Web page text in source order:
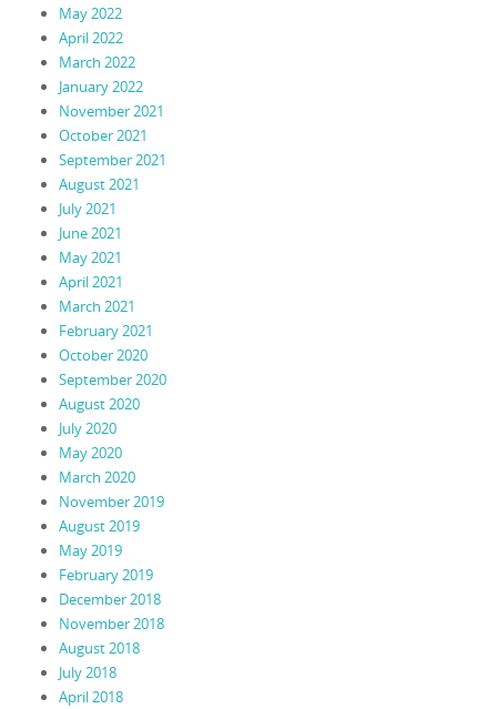
May 2022
April 2022
March 2022
January 2022
November 2021
October 2021
September 2021
August 2021
July 2021
June 2021
May 2021
April 2021
March 2021
February 2021
October 2020
September 2020
August 2020
July 2020
May 2020
March 2020
November 2019
August 2019
May 2019
February 2019
December 2018
November 2018
August 2018
July 2018
April 2018